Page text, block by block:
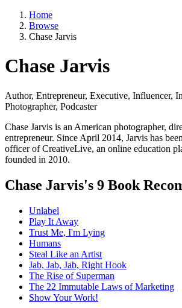
Home
Browse
Chase Jarvis
Chase Jarvis
Author, Entrepreneur, Executive, Influencer,
Photographer, Podcaster
Chase Jarvis is an American photographer,
entrepreneur. Since April 2014, Jarvis has
officer of CreativeLive, an online education
founded in 2010.
Chase Jarvis's 9 Book
Unlabel
Play It Away
Trust Me, I'm Lying
Humans
Steal Like an Artist
Jab, Jab, Jab, Right Hook
The Rise of Superman
The 22 Immutable Laws of Marketing
Show Your Work!